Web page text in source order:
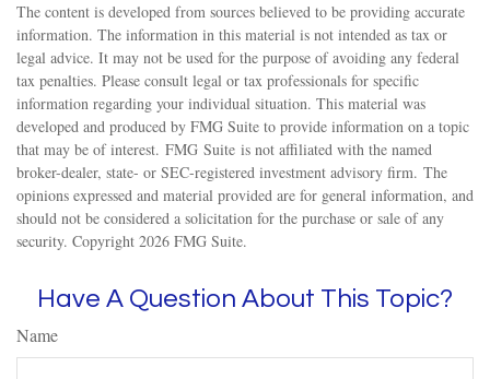
The content is developed from sources believed to be providing accurate
information. The information in this material is not intended as tax or
legal advice. It may not be used for the purpose of avoiding any federal
tax penalties. Please consult legal or tax professionals for specific
information regarding your individual situation. This material was
developed and produced by FMG Suite to provide information on a topic
that may be of interest. FMG Suite is not affiliated with the named
broker-dealer, state- or SEC-registered investment advisory firm. The
opinions expressed and material provided are for general information, and
should not be considered a solicitation for the purchase or sale of any
security. Copyright 2026 FMG Suite.
Have A Question About This Topic?
Name